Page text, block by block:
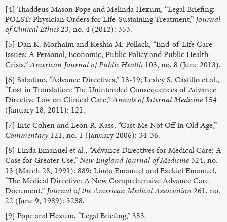
[4] Thaddeus Mason Pope and Melinda Hexum, “Legal Briefing:
POLST: Physician Orders for Life-Sustaining Treatment,” Journal
of Clinical Ethics23, no. 4 (2012): 353.
[5] Dan K. Morhaim and Keshia M. Pollack, “End-of-Life Care
Issues: A Personal, Economic, Public Policy and Public Health
Crisis,”American Journal of Public Health 103, no. 8 (June 2013).
[6] Sabatino, “Advance Directives,” 18-19; Lesley S. Castillo et al.,
“Lost in Translation: The Unintended Consequences of Advance
Directive Law on Clinical Care,”Annals of Internal Medicine154
(January 18, 2011): 121.
[7] Eric Cohen and Leon R. Kass, “Cast Me Not Off in Old Age,”
Commentary 121, no. 1 (January 2006): 34-36.
[8] Linda Emanuel et al., “Advance Directives for Medical Care: A
Case for Greater Use,”New England Journal of Medicine324, no.
13 (March 28, 1991): 889; Linda Emanuel and Ezekiel Emanuel,
“The Medical Directive: A New Comprehensive Advance Care
Document,” Journal of the American Medical Association 261, no.
22 (June 9, 1989): 3288.
[9] Pope and Hexum, “Legal Briefing,” 353.